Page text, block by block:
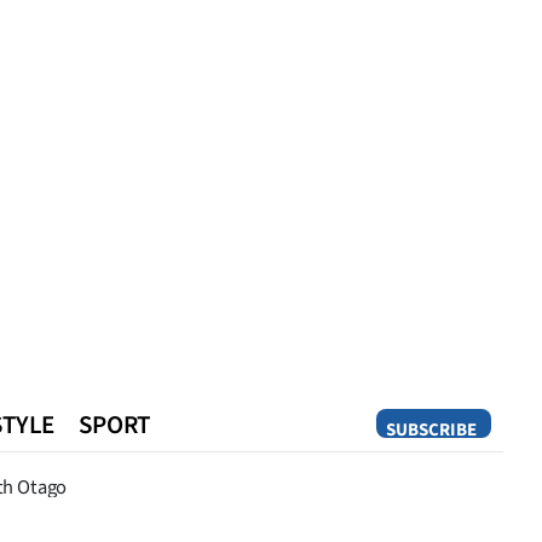
SUBSCRIBE
Otago
SPORT
Opinion